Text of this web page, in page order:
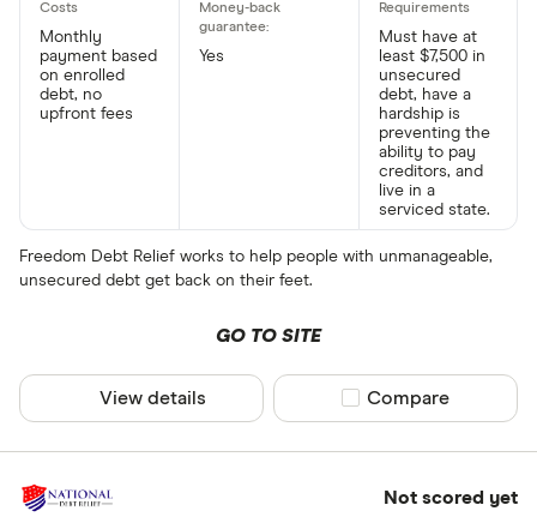
Monthly
payment based
on enrolled
debt, no
upfront fees
Yes
Must have at
least $7,500 in
unsecured
debt, have a
hardship is
preventing the
ability to pay
creditors, and
live in a
serviced state.
Freedom Debt Relief works to help people with unmanageable,
unsecured debt get back on their feet.
GO TO SITE
View details Compare product
Compare
Not scored yet